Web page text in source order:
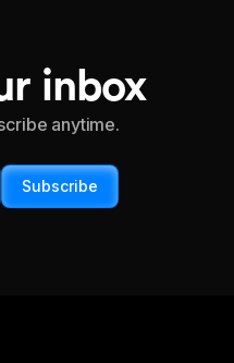
inbox
anytime.
Subscribe